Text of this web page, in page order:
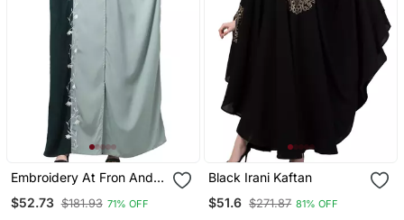
Embroidery At Fron And
Open Kaftan Abaya With
$52.73 $181.93 71% OFF
Black Irani Kaftan
$51.6 $271.87 81% OFF